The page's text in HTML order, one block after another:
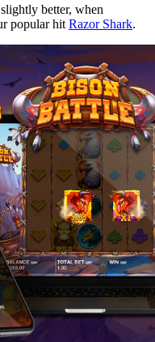
better, when
popular hit Razor Shark.